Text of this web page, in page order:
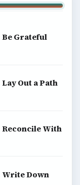
Be Grateful
Out a Path
Reconcile With
Write Down